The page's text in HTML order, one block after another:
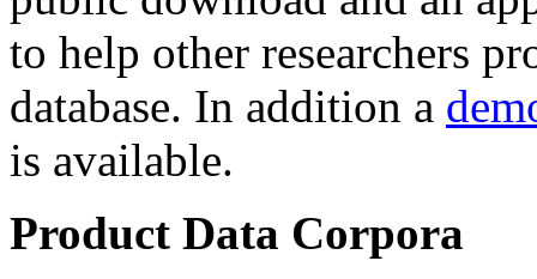
to help other researchers
database. In addition a
is available.
Product Data Corpora